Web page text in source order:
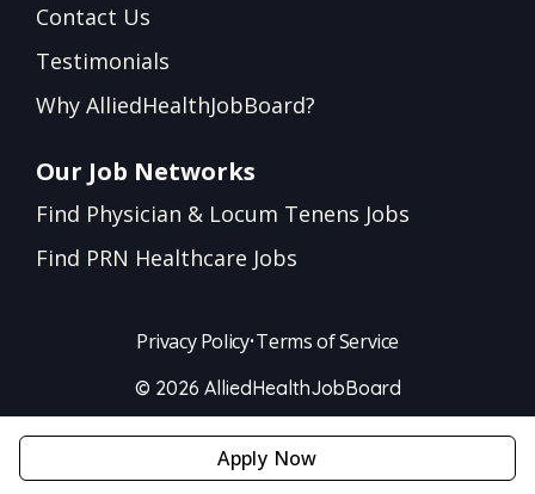
Apply Now
Contact Us
Testimonials
Why AlliedHealthJobBoard?
Our Job Networks
Find Physician & Locum Tenens Jobs
Find PRN Healthcare Jobs
Privacy Policy•Terms of Service
© 2026 AlliedHealthJobBoard